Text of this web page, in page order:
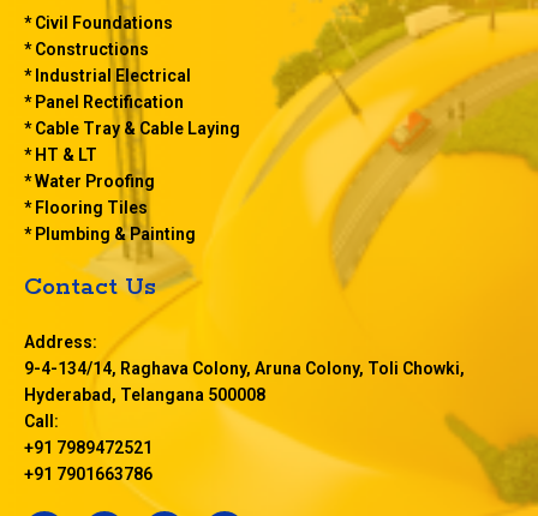
* Civil Foundations
* Constructions
* Industrial Electrical
* Panel Rectification
* Cable Tray & Cable Laying
* HT & LT
* Water Proofing
* Flooring Tiles
* Plumbing & Painting
Contact Us
Address:
9-4-134/14, Raghava Colony, Aruna Colony, Toli Chowki,
Hyderabad, Telangana 500008
Call:
+91 7989472521
+91 7901663786